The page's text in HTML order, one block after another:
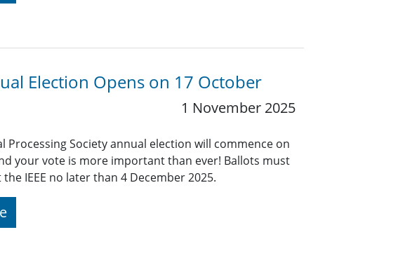
Election Opens on 17 October
1 November 2025
Processing Society annual election will commence on
your vote is more important than ever! Ballots must
IEEE no later than 4 December 2025.